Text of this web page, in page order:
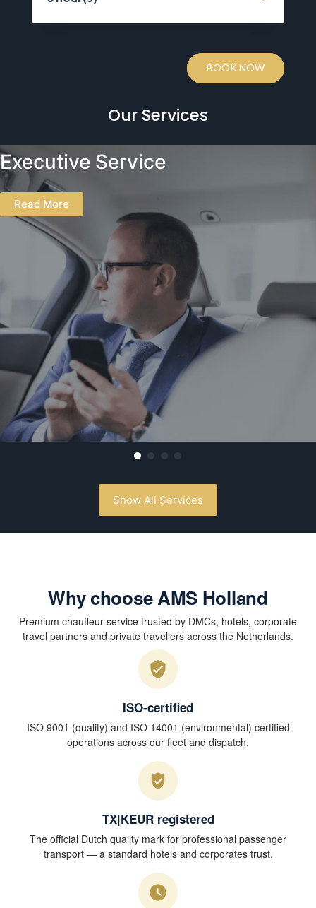
BOOK NOW
Our Services
Executive Service
Read More
Show All Services
Why choose AMS Holland
Premium chauffeur service trusted by DMCs, hotels, corporate
travel partners and private travellers across the Netherlands.
ISO-certified
ISO 9001 (quality) and ISO 14001 (environmental) certified
operations across our fleet and dispatch.
TX|KEUR registered
The official Dutch quality mark for professional passenger
transport — a standard hotels and corporates trust.